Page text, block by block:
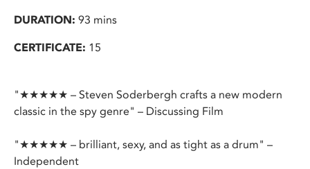
DURATION: 93 mins
CERTIFICATE: 15
"★★★★★ – Steven Soderbergh crafts a new modern
classic in the spy genre" – Discussing Film
"★★★★★ – brilliant, sexy, and as tight as a drum" –
Independent